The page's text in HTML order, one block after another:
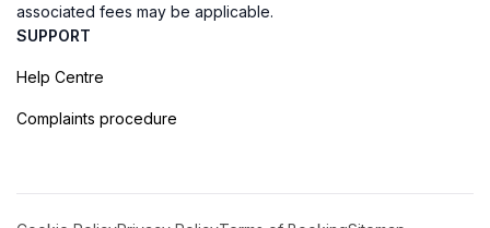
associated fees may be applicable.
SUPPORT
Help Centre
Complaints procedure